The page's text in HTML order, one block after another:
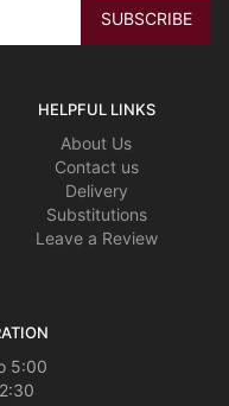
HELPFUL LINKS
About Us
Contact us
Delivery
Substitutions
Leave a Review
5:00